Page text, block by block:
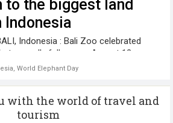
to the biggest land
Indonesia
, World Elephant Day
Indonesia : Bali Zoo celebrated
annually falls every August 12, as
preserve and protect the elephant.
with the world of travel and
tourism